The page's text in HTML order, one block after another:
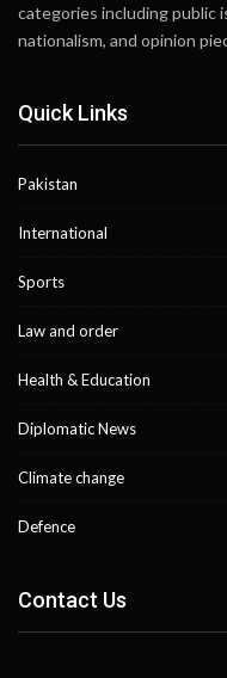
categories including public
nationalism, and opinion
Quick Links
Pakistan
International
Sports
Law and order
Health & Education
Diplomatic News
Climate change
Defence
Contact Us